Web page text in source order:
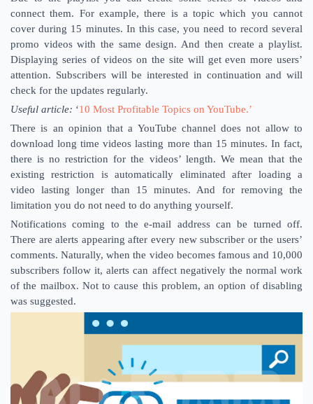
connect them. For example, there is a topic which you cannot
cover during 15 minutes. In this case, you need to record several
promo videos with the same design. And then create a playlist.
Displaying series of videos on the site will get even more users’
attention. Subscribers will be interested in continuation and will
check for the updates regularly.
Useful article: ‘10 Most Profitable Topics on YouTube.’
There is an opinion that a YouTube channel does not allow to
download long time videos lasting more than 15 minutes. In fact,
there is no restriction for the videos’ length. We mean that the
existing restriction is automatically eliminated after loading a
video lasting longer than 15 minutes. And for removing the
limitation you do not need to do anything yourself.
Notifications coming to the e-mail address can be turned off.
There are alerts appearing after every new subscriber or the users’
comments. Naturally, when the video becomes famous and 10,000
subscribers follow it, alerts can affect negatively the normal work
of the mailbox. Not to cause this problem, an option of disabling
was suggested.